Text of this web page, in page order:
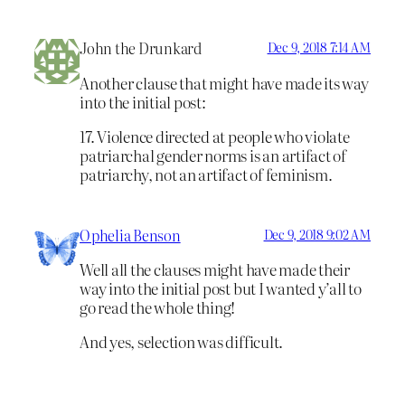
John the Drunkard Dec 9, 2018 7:14 AM
Another clause that might have made its way
into the initial post:
17. Violence directed at people who violate
patriarchal gender norms is an artifact of
patriarchy, not an artifact of feminism.
Ophelia Benson Dec 9, 2018 9:02 AM
Well all the clauses might have made their
way into the initial post but I wanted y’all to
go read the whole thing!
And yes, selection was difficult.